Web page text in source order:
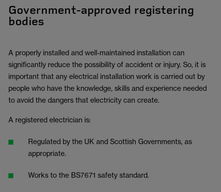
Government-approved registering
bodies
A properly installed and well-maintained installation can
significantly reduce the possibility of accident or injury. So, it is
important that any electrical installation work is carried out by
people who have the knowledge, skills and experience needed
to avoid the dangers that electricity can create.
A registered electrician is:
Regulated by the UK and Scottish Governments, as
appropriate.
Works to the BS7671 safety standard.